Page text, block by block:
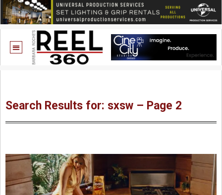
Search Results for: sxsw – Page 2